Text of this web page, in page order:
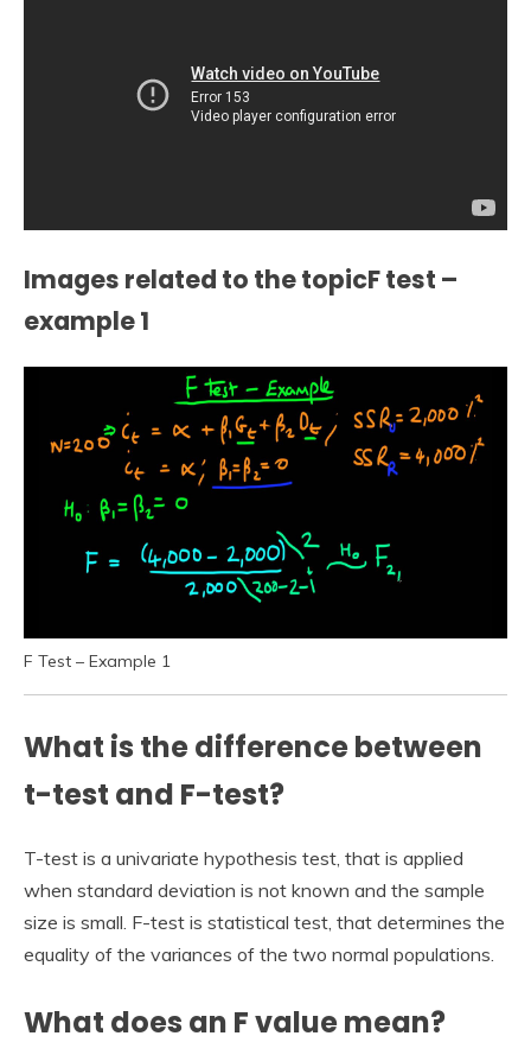
Images related to the topicF test –
example 1
F Test – Example 1
What is the difference between
t-test and F-test?
T-test is a univariate hypothesis test, that is applied
when standard deviation is not known and the sample
size is small. F-test is statistical test, that determines the
equality of the variances of the two normal populations.
What does an F value mean?